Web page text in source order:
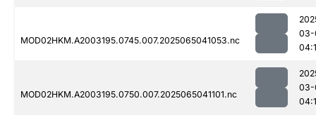
MOD02HKM.A2003195.0745.007.2025065041053.nc
03-
MOD02HKM.A2003195.0750.007.2025065041101.nc
03-